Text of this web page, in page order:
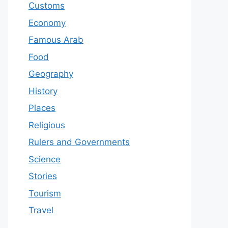
Customs
Economy
Famous Arab
Food
Geography
History
Places
Religious
Rulers and Governments
Science
Stories
Tourism
Travel